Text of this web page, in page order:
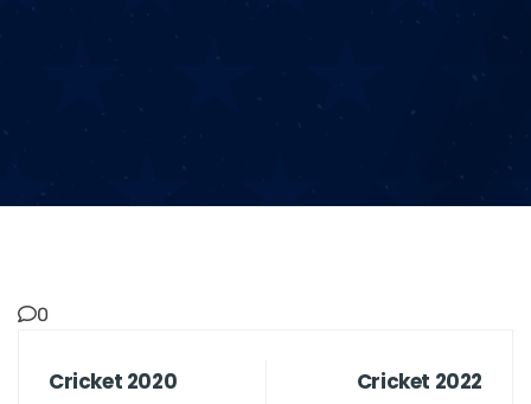
0
Cricket 2020 Cricket 2022